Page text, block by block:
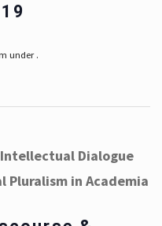
under .
Dialogue
Pluralism in Academia